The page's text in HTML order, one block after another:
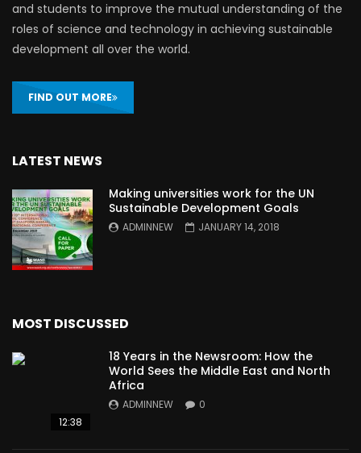
and students to improve the mutual understanding of the
roles of science and technology in achieving sustainable
development all over the world.
FIND OUT MORE
LATEST NEWS
Making universities work for the UN
Sustainable Development Goals
ADMINNEW JANUARY 14, 2018
MOST DISCUSSED
12:38
18 Years in the Newsroom: How the
World Sees the Middle East and North
Africa
ADMINNEW 0